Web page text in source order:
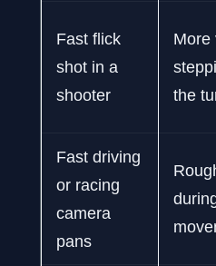
Fast flick
shot in a
shooter
More
the
Fast driving
or racing
camera
pans